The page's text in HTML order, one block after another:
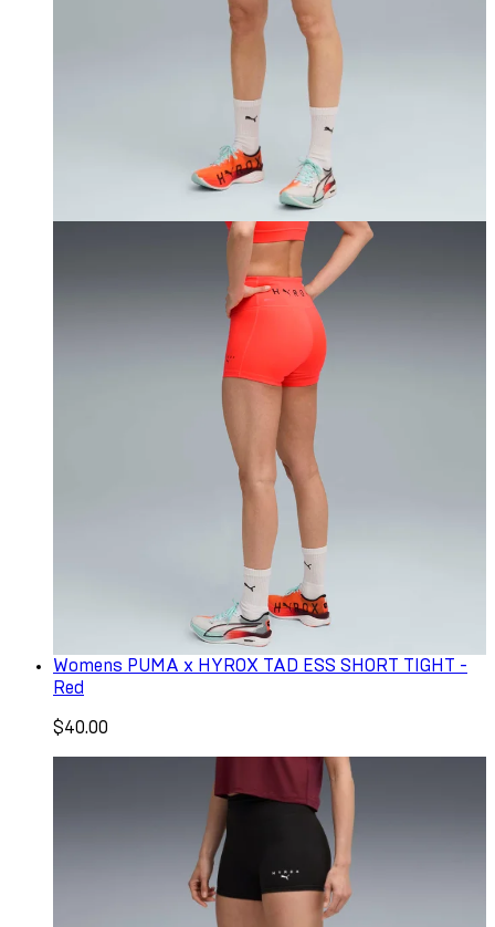
Womens PUMA x HYROX TAD ESS SHORT TIGHT -
Red
$40.00